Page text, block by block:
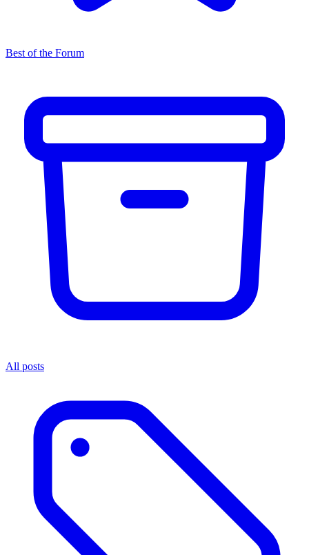
Best of the Forum
All posts